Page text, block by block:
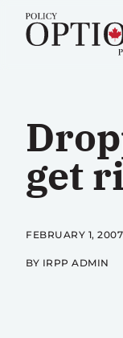
get
FEBRUARY 1, 2007
BY IRPP ADMIN